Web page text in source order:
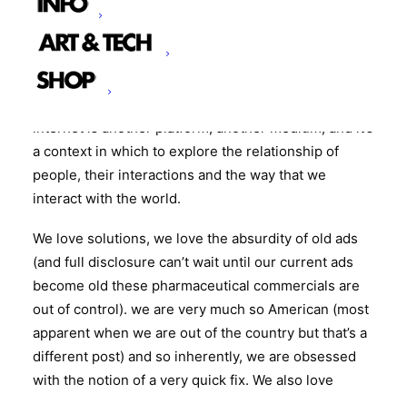
I’ve been thinking a lot about what we as a society
are looking for on the internet, and what we can’t we
purchase or have a hard time obtaining and what we
should be trying to obtain. That thot process leads
internet is another platform, another medium, and it’s
a context in which to explore the relationship of
people, their interactions and the way that we
interact with the world.
We love solutions, we love the absurdity of old ads
(and full disclosure can’t wait until our current ads
become old these pharmaceutical commercials are
out of control). we are very much so American (most
apparent when we are out of the country but that’s a
different post) and so inherently, we are obsessed
with the notion of a very quick fix. We also love